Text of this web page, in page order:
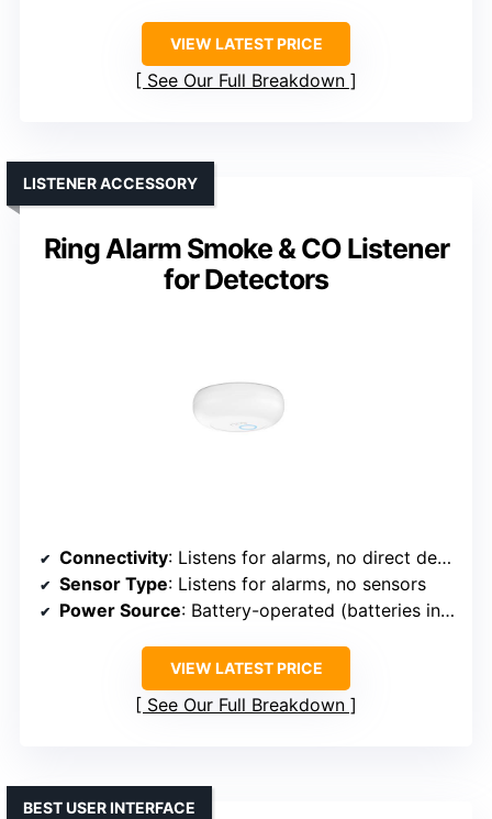
VIEW LATEST PRICE
See Our Full Breakdown
Ring Alarm Smoke & CO Listener
for Detectors
LISTENER ACCESSORY
Connectivity: Listens for alarms, no direct detection
Sensor Type: Listens for alarms, no sensors
Power Source: Battery-operated (batteries included)
VIEW LATEST PRICE
See Our Full Breakdown
BEST USER INTERFACE